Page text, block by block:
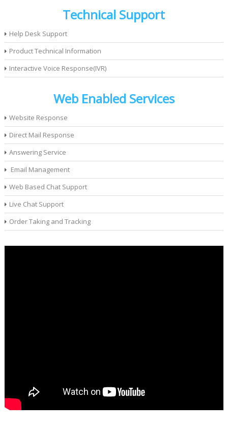
Technical Support
Help Desk Support
Product Technical Information
Interactive Voice Response(IVR)
Web Enabled Services
Website Response
Direct Mail Response
Answering Service
Email Management
Web Based Chat Support
Live Chat Support
Order Taking and Tracking